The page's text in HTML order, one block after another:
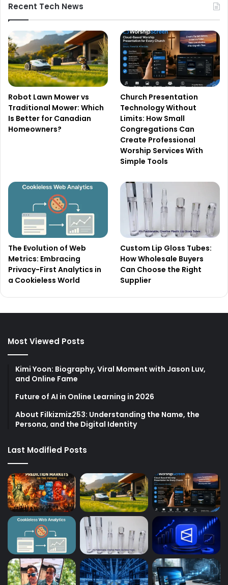
Recent Tech News
Robot Lawn Mower vs
Traditional Mower: Which
Is Better for Canadian
Homeowners?
Church Presentation
Technology Without
Limits: How Small
Congregations Can
Create Professional
Worship Services With
Simple Tools
The Evolution of Web
Metrics: Embracing
Privacy-First Analytics in
a Cookieless World
Custom Lip Gloss Tubes:
How Wholesale Buyers
Can Choose the Right
Supplier
Most Viewed Posts
Kimi Yoon: Biography, Viral Moment with Jason Luv,
and Online Fame
Future of AI in Online Learning in 2026
About Filkizmiz253: Understanding the Name, the
Persona, and the Digital Identity
Last Modified Posts